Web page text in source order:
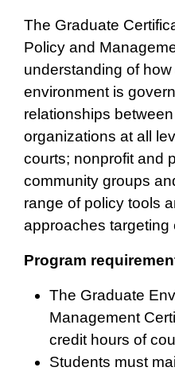
The Graduate
Policy and
understanding of how
environment is
relationships
organizations at all
courts; nonprofit and
community groups
range of policy tools
approaches targeting
Program
The Graduate
Management
credit hours of
Students must